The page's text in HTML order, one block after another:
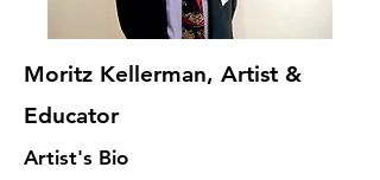
Moritz Kellerman, Artist &
Educator
Artist's Bio